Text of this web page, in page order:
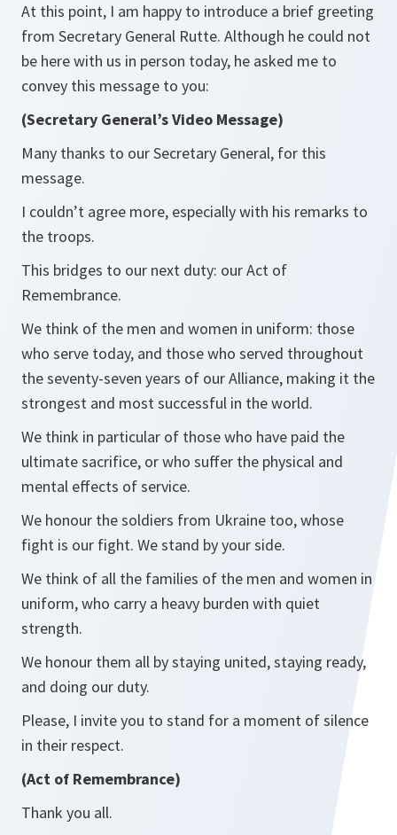
At this point, I am happy to introduce a brief greeting
from Secretary General Rutte. Although he could not
be here with us in person today, he asked me to
convey this message to you:
(Secretary General’s Video Message)
Many thanks to our Secretary General, for this
message.
I couldn’t agree more, especially with his remarks to
the troops.
This bridges to our next duty: our Act of
Remembrance.
We think of the men and women in uniform: those
who serve today, and those who served throughout
the seventy-seven years of our Alliance, making it the
strongest and most successful in the world.
We think in particular of those who have paid the
ultimate sacrifice, or who suffer the physical and
mental effects of service.
We honour the soldiers from Ukraine too, whose
fight is our fight. We stand by your side.
We think of all the families of the men and women in
uniform, who carry a heavy burden with quiet
strength.
We honour them all by staying united, staying ready,
and doing our duty.
Please, I invite you to stand for a moment of silence
in their respect.
(Act of Remembrance)
Thank you all.